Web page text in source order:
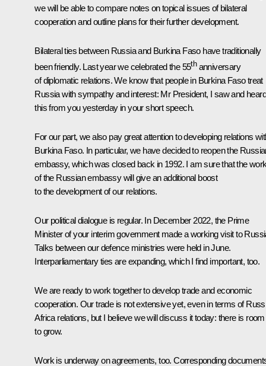
we will be able to compare notes on topical issues of bilateral
cooperation and outline plans for their further development.
Bilateral ties between Russia and Burkina Faso have traditionally
been friendly. Last year we celebrated the 55thanniversary
of diplomatic relations. We know that people in Burkina Faso treat
Russia with sympathy and interest: Mr President, I saw and heard
this from you yesterday in your short speech.
For our part, we also pay great attention to developing relations
Burkina Faso. In particular, we have decided to reopen the
embassy, which was closed back in 1992. I am sure that the
of the Russian embassy will give an additional boost
to the development of our relations.
Our political dialogue is regular. In December 2022, the Prime
Minister of your interim government made a working visit to
Talks between our defence ministries were held in June.
Interparliamentary ties are expanding, which I find important, too.
We are ready to work together to develop trade and economic
cooperation. Our trade is not extensive yet, even in terms of
Africa relations, but I believe we will discuss it today: there is room
to grow.
Work is underway on agreements, too. Corresponding